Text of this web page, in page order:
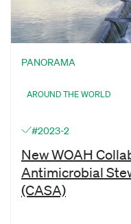
PANORAMA
AROUND THE WORLD
#2023-2
New WOAH
Antimicrobial
(CASA)